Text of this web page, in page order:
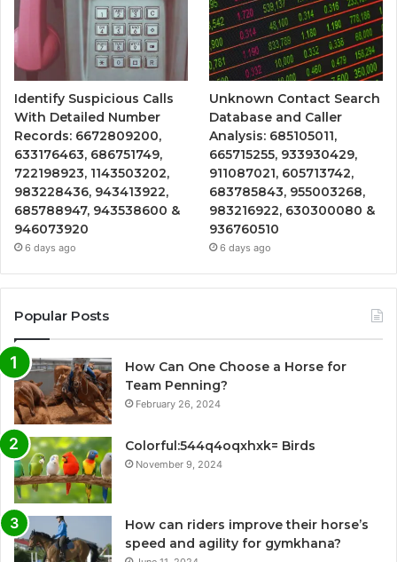
Identify Suspicious Calls
With Detailed Number
Records: 6672809200,
633176463, 686751749,
722198923, 1143503202,
983228436, 943413922,
685788947, 943538600 &
946073920
6 days ago
Unknown Contact Search
Database and Caller
Analysis: 685105011,
665715255, 933930429,
911087021, 605713742,
683785843, 955003268,
983216922, 630300080 &
936760510
6 days ago
Popular Posts
How Can One Choose a Horse for
Team Penning?
February 26, 2024
Colorful:544q4oqxhxk= Birds
November 9, 2024
How can riders improve their horse’s
speed and agility for gymkhana?